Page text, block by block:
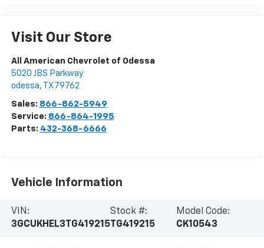
Visit Our Store
All American Chevrolet of Odessa
5020 JBS Parkway
odessa, TX 79762
Sales: 866-862-5949
Service: 866-864-1995
Parts: 432-368-6666
Vehicle Information
VIN:
3GCUKHEL3TG419215
Stock #:
TG419215
Model Code:
CK10543